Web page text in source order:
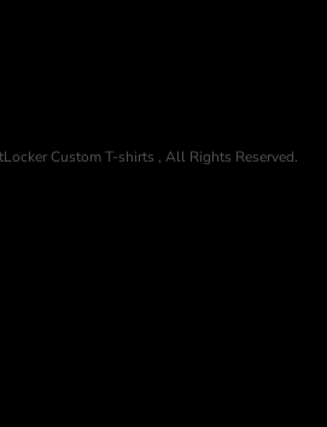
Custom T-shirts , All Rights Reserved.